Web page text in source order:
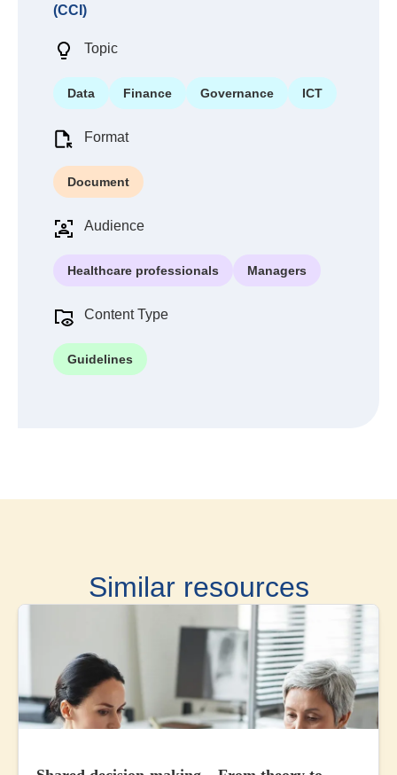
(CCI)
Topic
Data Finance Governance ICT
Format
Document
Audience
Healthcare professionals Managers
Content Type
Guidelines
Similar resources